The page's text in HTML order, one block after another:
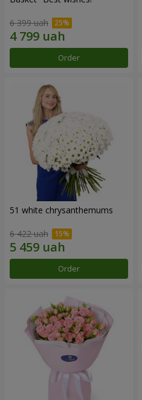
6 399 uah
Order
51 white chrysanthemums
6 422 uah
Order